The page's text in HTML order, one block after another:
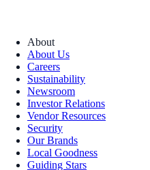
About
About Us
Careers
Sustainability
Newsroom
Investor Relations
Vendor Resources
Security
Our Brands
Local Goodness
Guiding Stars